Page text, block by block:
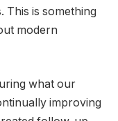
This is something
modern
what our
improving